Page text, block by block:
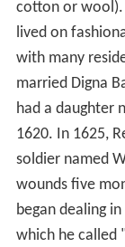
cotton or wool).
lived on
with many
married Digna
had a daughter
1620. In 1625,
soldier named
wounds five
began dealing
which he called